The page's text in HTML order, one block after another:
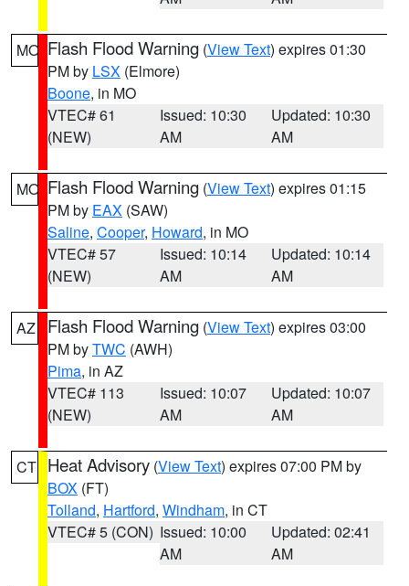
MO Flash Flood Warning (View Text) expires 01:30
PM by LSX (Elmore)
Boone, in MO
VTEC# 61
(NEW)
Issued: 10:30
AM
Updated: 10:30
AM
MO Flash Flood Warning (View Text) expires 01:15
PM by EAX (SAW)
Saline, Cooper, Howard, in MO
VTEC# 57
(NEW)
Issued: 10:14
AM
Updated: 10:14
AM
AZ Flash Flood Warning (View Text) expires 03:00
PM byTWC (AWH)
Pima, in AZ
VTEC# 113
(NEW)
Issued: 10:07
AM
Updated: 10:07
AM
CT Heat Advisory (View Text) expires 07:00 PM by
BOX (FT)
Tolland, Hartford, Windham, in CT
VTEC# 5 (CON) Issued: 10:00
AM
Updated: 02:41
AM